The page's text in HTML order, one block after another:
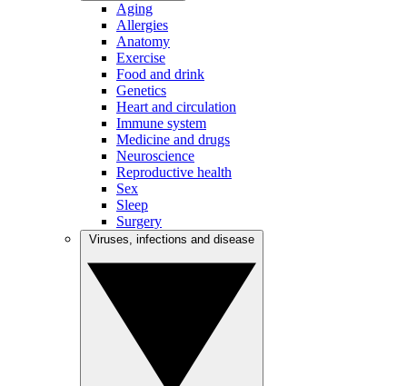
Aging
Allergies
Anatomy
Exercise
Food and drink
Genetics
Heart and circulation
Immune system
Medicine and drugs
Neuroscience
Reproductive health
Sex
Sleep
Surgery